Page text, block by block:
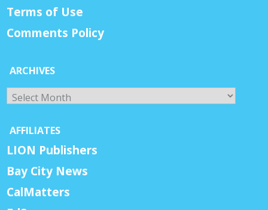
Terms of Use
Comments Policy
ARCHIVES
Archives
AFFILIATES
LION Publishers
Bay City News
CalMatters